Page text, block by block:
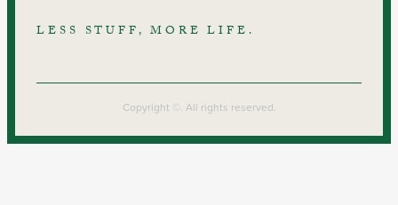
LESS STUFF, MORE LIFE.
Copyright ©. All rights reserved.